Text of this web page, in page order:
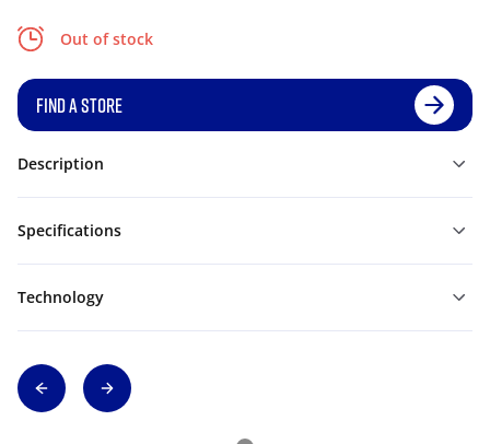
Out of stock
FIND A STORE
Description
Specifications
Technology